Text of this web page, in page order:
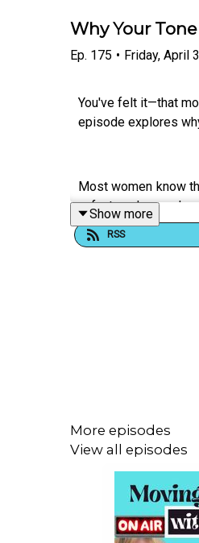
Why Your
Ep. 175 • Friday, April
You've felt it—that
episode explores
Most women know
a fact and
disagreeing, laugh
is rigged—that even
• Why directness in
• What happens in
• The invisible work
• How professional
Show more
RSS
More episodes
View all episodes